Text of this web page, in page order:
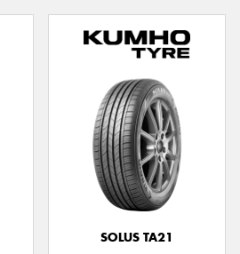
SOLUS TA21